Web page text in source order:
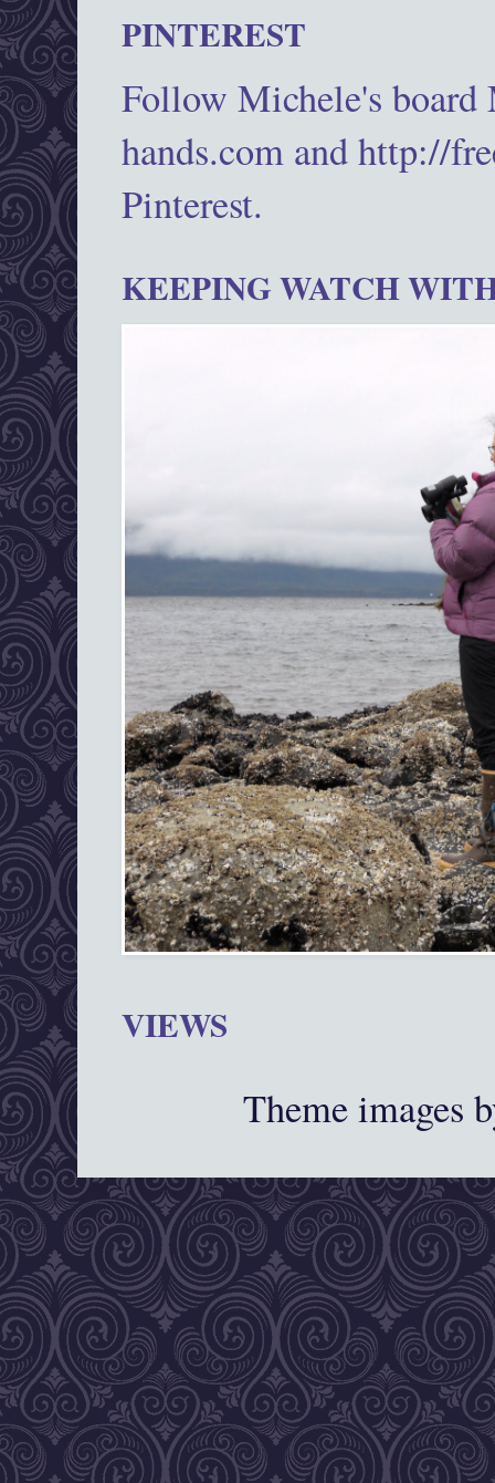
PINTEREST
Follow Michele's
hands.com and http://
Pinterest.
KEEPING WATCH
VIEWS
Theme images